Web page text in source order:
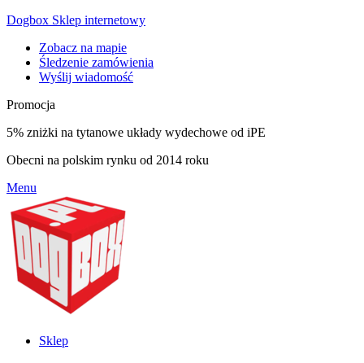
Dogbox Sklep internetowy
Zobacz na mapie
Śledzenie zamówienia
Wyślij wiadomość
Promocja
5% zniżki na tytanowe układy wydechowe od iPE
Obecni na polskim rynku od 2014 roku
Menu
Sklep